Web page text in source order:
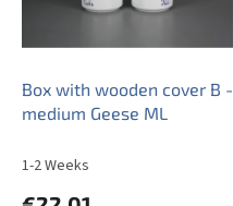
Box with wooden cover B -
medium Geese ML
1-2 Weeks